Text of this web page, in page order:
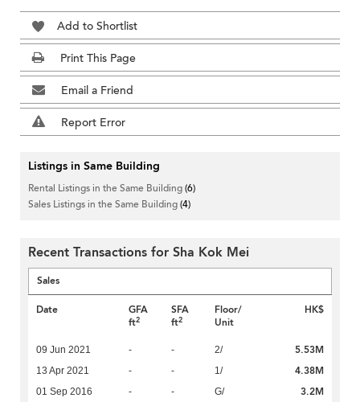
Add to Shortlist
Print This Page
Email a Friend
Report Error
Listings in Same Building
Rental Listings in the Same Building(6)
Sales Listings in the Same Building(4)
Recent Transactions for Sha Kok Mei
Sales
Date
GFA
ft2
SFA
ft2
Floor/
Unit
HK$
09 Jun 2021 - - 2/ 5.53M
13 Apr 2021 - - 1/ 4.38M
01 Sep 2016 - - G/ 3.2M